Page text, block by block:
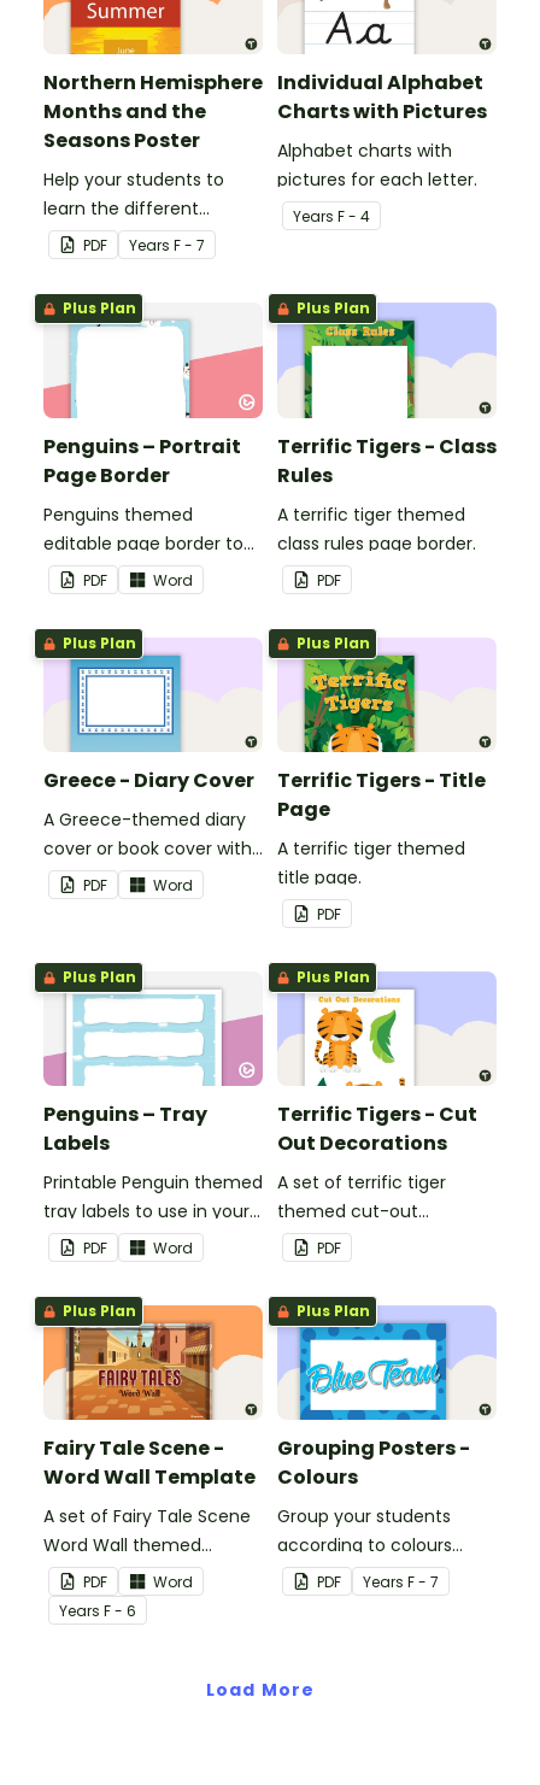
Northern Hemisphere
Months and the
Seasons Poster
Help your students to
learn the different
seasons and their
corresponding months.
PDF Years F - 7
Individual Alphabet
Charts with Pictures
Alphabet charts with
pictures for each letter.
Years F - 4
Plus Plan
Penguins – Portrait
Page Border
Penguins themed
editable page border to
use in the classroom.
PDF Word
Plus Plan
Terrific Tigers - Class
Rules
A terrific tiger themed
class rules page border.
PDF
Plus Plan
Greece - Diary Cover
A Greece-themed diary
cover or book cover with
space to add your name
or title.
PDF Word
Plus Plan
Terrific Tigers - Title
Page
A terrific tiger themed
title page.
PDF
Plus Plan
Penguins – Tray
Labels
Printable Penguin themed
tray labels to use in your
classroom.
PDF Word
Plus Plan
Terrific Tigers - Cut
Out Decorations
A set of terrific tiger
themed cut-out
decorations to display in
the classroom.
PDF
Plus Plan
Fairy Tale Scene -
Word Wall Template
A set of Fairy Tale Scene
Word Wall themed
vocabulary word wall
cards.
PDF
Word
Years F - 6
Plus Plan
Grouping Posters -
Colours
Group your students
according to colours
using these Grouping
Posters.
PDF Years F - 7
Load More